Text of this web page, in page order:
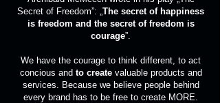
Secret of Freedom”: „The secret of happiness
is freedom and the secret of freedom is
courage”.
We have the courage to think different, to act
concious and to create valuable products and
services. Because we believe people behind
every brand has to be free to create MORE.